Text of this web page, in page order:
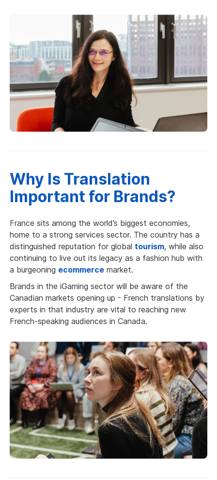
Why Is Translation
Important for Brands?
France sits among the world’s biggest economies,
home to a strong services sector. The country has a
distinguished reputation for global tourism, while also
continuing to live out its legacy as a fashion hub with
a burgeoning ecommerce market.
Brands in the iGaming sector will be aware of the
Canadian markets opening up - French translations by
experts in that industry are vital to reaching new
French-speaking audiences in Canada.